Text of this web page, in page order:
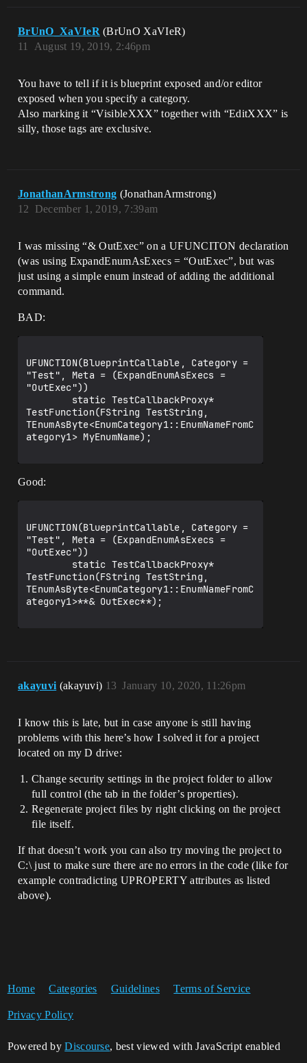
BrUnO_XaVIeR (BrUnO XaVIeR)
August 19, 2019, 2:46pm
11
You have to tell if it is blueprint exposed and/or editor
exposed when you specify a category.
Also marking it “VisibleXXX” together with “EditXXX” is
silly, those tags are exclusive.
JonathanArmstrong (JonathanArmstrong)
December 1, 2019, 7:39am
12
I was missing “& OutExec” on a UFUNCITON declaration
(was using ExpandEnumAsExecs = “OutExec”, but was
just using a simple enum instead of adding the additional
command.
BAD:
UFUNCTION(BlueprintCallable, Category =
"Test", Meta = (ExpandEnumAsExecs =
"OutExec"))
TestFunction(FString TestString,
TEnumAsByte<EnumCategory1::EnumNameFromC
ategory1> MyEnumName);
Good:
UFUNCTION(BlueprintCallable, Category =
"Test", Meta = (ExpandEnumAsExecs =
"OutExec"))
TestFunction(FString TestString,
TEnumAsByte<EnumCategory1::EnumNameFromC
ategory1>**& OutExec**);
akayuvi (akayuvi) January 10, 2020, 11:26pm
13
I know this is late, but in case anyone is still having
problems with this here’s how I solved it for a project
located on my D drive:
Change security settings in the project folder to allow
full control (the tab in the folder’s properties).
Regenerate project files by right clicking on the project
file itself.
If that doesn’t work you can also try moving the project to
C:\ just to make sure there are no errors in the code (like for
example contradicting UPROPERTY attributes as listed
above).
Home Categories Guidelines Terms of Service
Privacy Policy
Powered byDiscourse, best viewed with JavaScript enabled